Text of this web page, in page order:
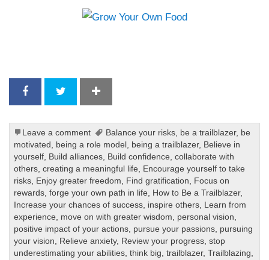
Leave a comment Balance your risks, be a trailblazer, be
motivated , being a role model , being a trailblazer, Believe in
yourself, Build alliances, Build confidence,collaborate with
others,creating a meaningful life, Encourage yourself to take
risks, Enjoy greater freedom, Find gratification, Focus on
rewards,forge your own path in life, How to Be a Trailblazer,
Increase your chances of success, inspire others, Learn from
experience, move on with greater wisdom, personal vision,
positive impact of your actions, pursue your passions, pursuing
your vision, Relieve anxiety, Review your progress,stop
underestimating your abilities,think big,trailblazer,Trailblazing,